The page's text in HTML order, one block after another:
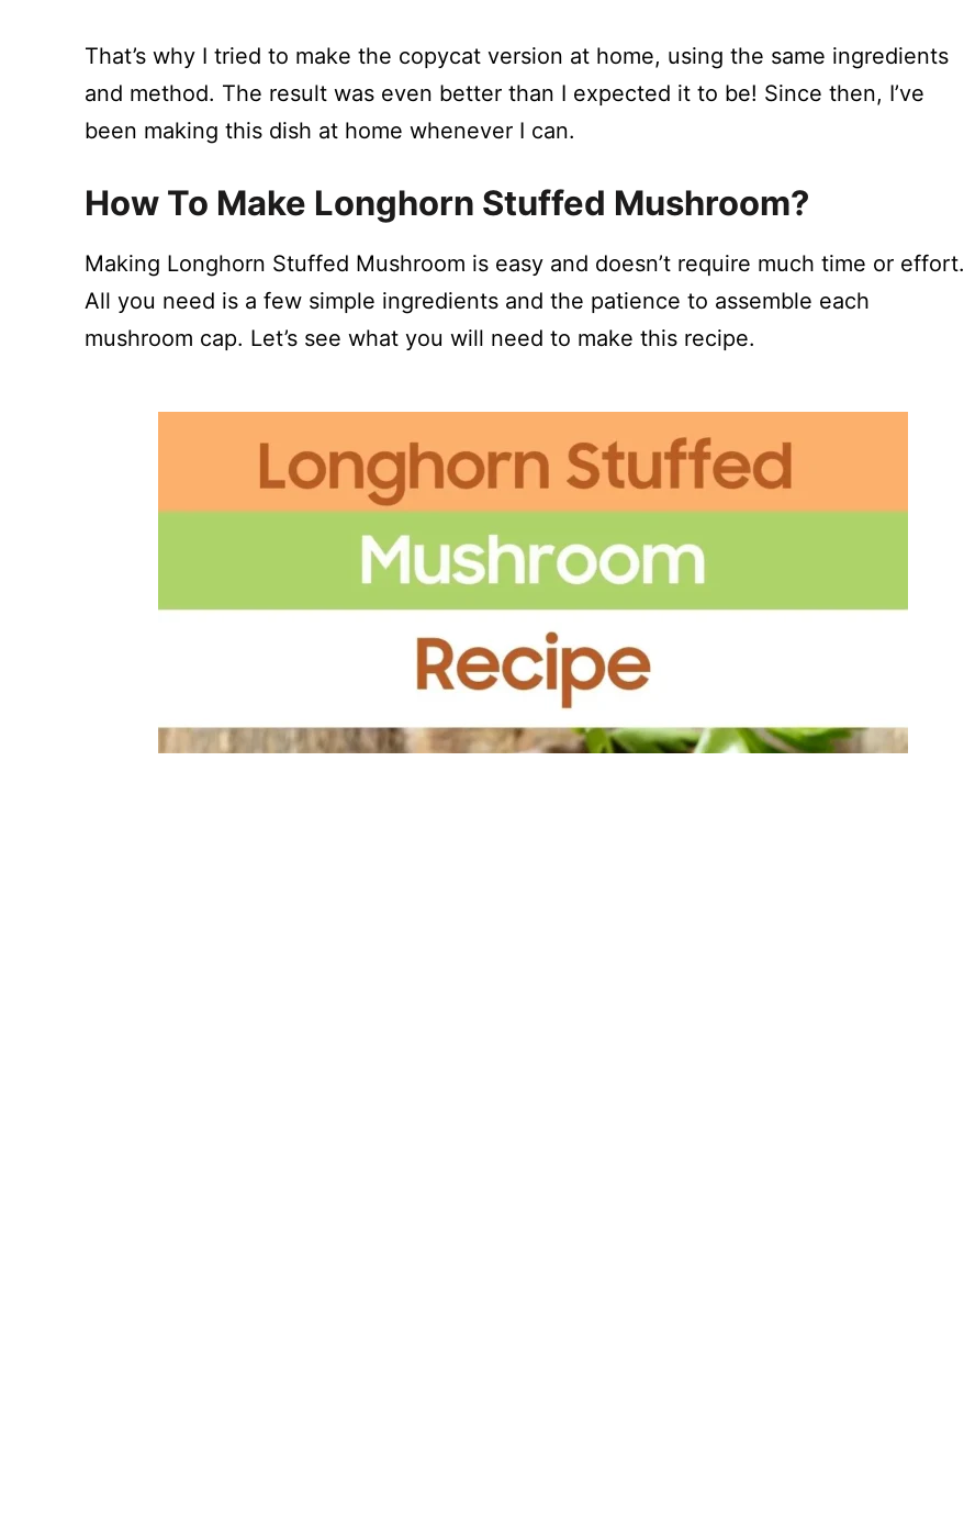
That’s why I tried to make the copycat version at home, using the same ingredients
and method. The result was even better than I expected it to be! Since then, I’ve
been making this dish at home whenever I can.
How To Make Longhorn Stuffed Mushroom?
Making Longhorn Stuffed Mushroom is easy and doesn’t require much time or effort.
All you need is a few simple ingredients and the patience to assemble each
mushroom cap. Let’s see what you will need to make this recipe.